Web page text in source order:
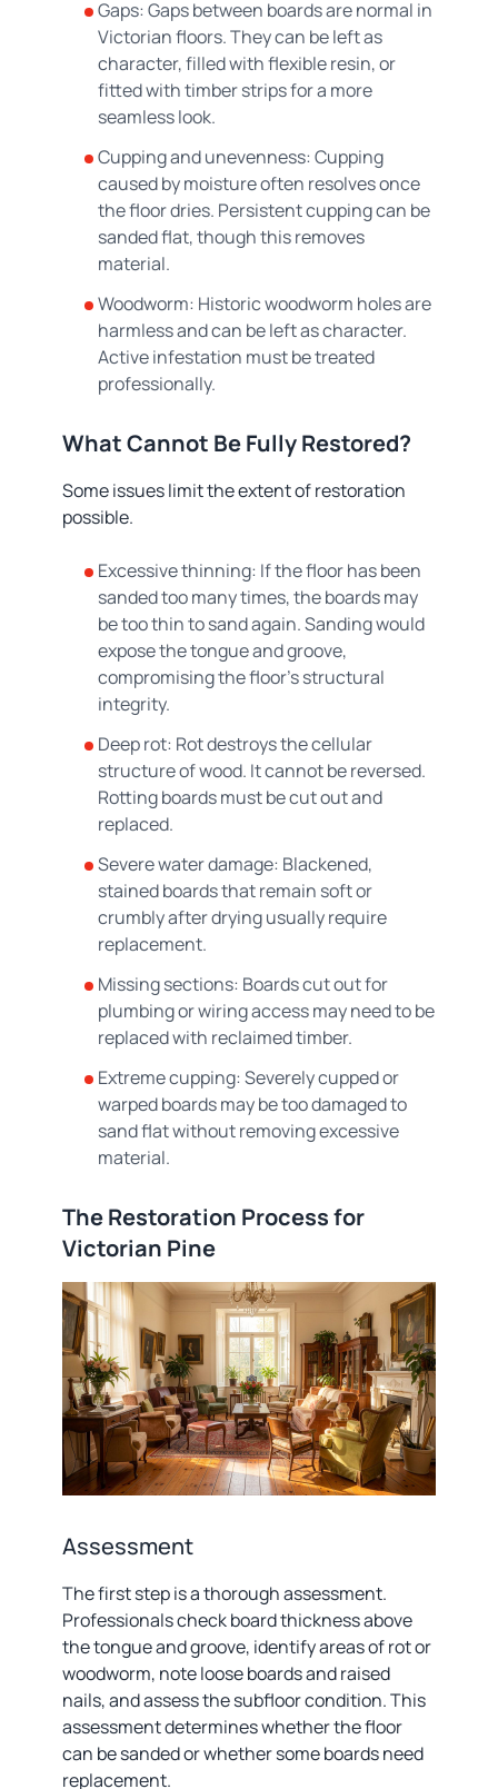
Gaps: Gaps between boards are normal in
Victorian floors. They can be left as
character, filled with flexible resin, or
fitted with timber strips for a more
seamless look.
Cupping and unevenness: Cupping
caused by moisture often resolves once
the floor dries. Persistent cupping can be
sanded flat, though this removes
material.
Woodworm: Historic woodworm holes are
harmless and can be left as character.
Active infestation must be treated
professionally.
What Cannot Be Fully Restored?
Some issues limit the extent of restoration
possible.
Excessive thinning: If the floor has been
sanded too many times, the boards may
be too thin to sand again. Sanding would
expose the tongue and groove,
compromising the floor's structural
integrity.
Deep rot: Rot destroys the cellular
structure of wood. It cannot be reversed.
Rotting boards must be cut out and
replaced.
Severe water damage: Blackened,
stained boards that remain soft or
crumbly after drying usually require
replacement.
Missing sections: Boards cut out for
plumbing or wiring access may need to be
replaced with reclaimed timber.
Extreme cupping: Severely cupped or
warped boards may be too damaged to
sand flat without removing excessive
material.
The Restoration Process for
Victorian Pine
Assessment
The first step is a thorough assessment.
Professionals check board thickness above
the tongue and groove, identify areas of rot or
woodworm, note loose boards and raised
nails, and assess the subfloor condition. This
assessment determines whether the floor
can be sanded or whether some boards need
replacement.